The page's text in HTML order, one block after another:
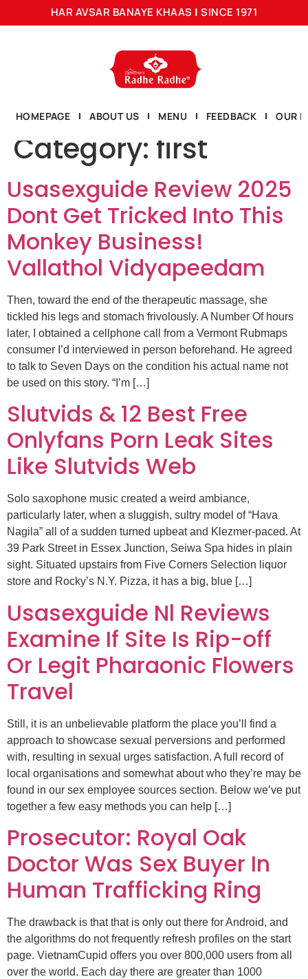
HAR AVSAR BANAYE KHAAS | SINCE 1971
HOMEPAGE ABOUT US MENU FEEDBACK OUR
Category: first
Usasexguide Review 2025
Dont Get Tricked Into This
Monkey Business!
Vallathol Vidyapeedam
Then, toward the end of the therapeutic massage, she
tickled his legs and stomach frivolously. A Number Of hours
later, I obtained a cellphone call from a Vermont Rubmaps
consumer I’d interviewed in person beforehand. He agreed
to talk to Seven Days on the condition his actual name not
be used on this story. “I’m […]
Slutvids & 12 Best Free
Onlyfans Porn Leak Sites
Like Slutvids Web
Solo saxophone music created a weird ambiance,
particularly later, when a sluggish, sultry model of “Hava
Nagila” all of a sudden turned upbeat and Klezmer-paced. At
39 Park Street in Essex Junction, Seiwa Spa hides in plain
sight. Situated upstairs from Five Corners Selection liquor
store and Rocky’s N.Y. Pizza, it has a big, blue […]
Usasexguide Nl Reviews
Examine If Site Is Rip-off
Or Legit Pharaonic Flowers
Travel
Still, it is an unbelievable platform the place you’ll find a
approach to showcase sexual perversions and performed
with, resulting in sexual urges satisfaction. A full record of
local organisations and somewhat about who they’re may be
found in our sex employee sources section. Below we’ve put
together a few easy methods you can help […]
Prosecutor: Royal Oak
Doctor Was Sex Buyer In
Human Trafficking Ring
The drawback is that that is only out there for Android, and
the algorithms do not frequently refresh profiles on the start
page. VietnamCupid offers you over 800,000 users from all
over the world. Each day there are greater than 1000